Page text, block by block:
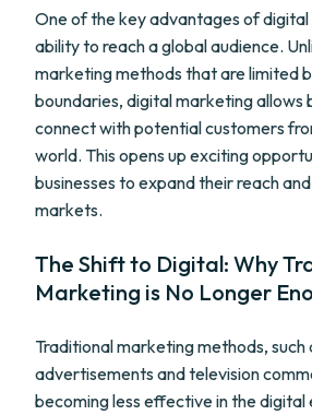
One of the key advantages of digital
ability to reach a global audience.
marketing methods that are limited
boundaries, digital marketing allows
connect with potential customers
world. This opens up exciting
businesses to expand their reach
markets.
The Shift to Digital: Why
Marketing is No Longer
Traditional marketing methods, such
advertisements and television
becoming less effective in the digital